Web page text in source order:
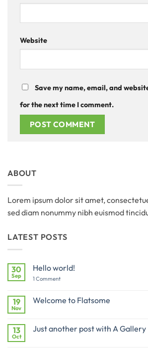
Website
Save my name, email, and
for the next time I comment.
ABOUT
Lorem ipsum dolor sit amet,
sed diam nonummy nibh euismod
LATEST POSTS
30
Sep
Hello world!
1 Commenton
19
Nov
Welcome to Flatsome
Welcome
13
Oct
Just another post with A Gallery